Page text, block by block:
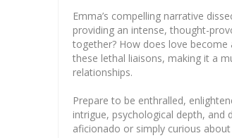
Emma’s compelling narrative
providing an intense, thought-
together? How does love become
these lethal liaisons, making it a
relationships.
Prepare to be enthralled,
intrigue, psychological depth, and
aficionado or simply curious